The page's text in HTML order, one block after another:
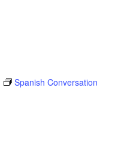
Spanish Conversation